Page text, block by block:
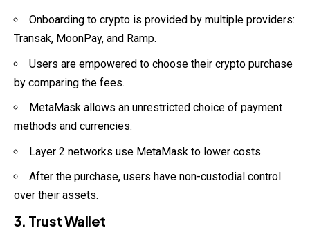
Onboarding to crypto is provided by multiple providers:
Transak, MoonPay, and Ramp.
Users are empowered to choose their crypto purchase
by comparing the fees.
MetaMask allows an unrestricted choice of payment
methods and currencies.
Layer 2 networks use MetaMask to lower costs.
After the purchase, users have non-custodial control
over their assets.
3. Trust Wallet